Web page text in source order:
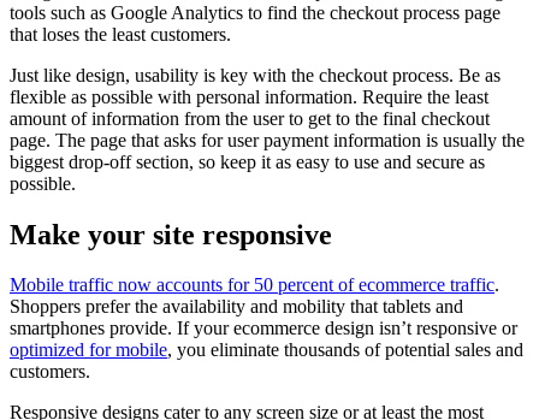
tools such as Google Analytics to find the checkout process page
that loses the least customers.
Just like design, usability is key with the checkout process. Be as
flexible as possible with personal information. Require the least
amount of information from the user to get to the final checkout
page. The page that asks for user payment information is usually the
biggest drop-off section, so keep it as easy to use and secure as
possible.
Make your site responsive
Mobile traffic now accounts for 50 percent of ecommerce traffic.
Shoppers prefer the availability and mobility that tablets and
smartphones provide. If your ecommerce design isn’t responsive or
optimized for mobile, you eliminate thousands of potential sales and
customers.
Responsive designs cater to any screen size or at least the most